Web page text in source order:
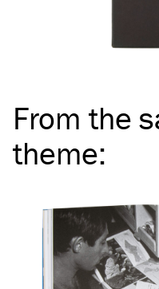
From the
theme: